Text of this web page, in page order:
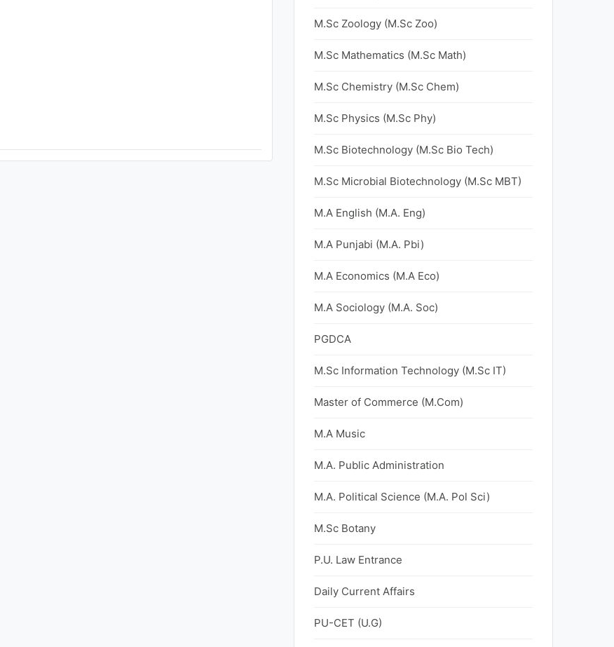
M.Sc Zoology (M.Sc Zoo)
M.Sc Mathematics (M.Sc Math)
M.Sc Chemistry (M.Sc Chem)
M.Sc Physics (M.Sc Phy)
M.Sc Biotechnology (M.Sc Bio Tech)
M.Sc Microbial Biotechnology (M.Sc MBT)
M.A English (M.A. Eng)
M.A Punjabi (M.A. Pbi)
M.A Economics (M.A Eco)
M.A Sociology (M.A. Soc)
PGDCA
M.Sc Information Technology (M.Sc IT)
Master of Commerce (M.Com)
M.A Music
M.A. Public Administration
M.A. Political Science (M.A. Pol Sci)
M.Sc Botany
P.U. Law Entrance
Daily Current Affairs
PU-CET (U.G)